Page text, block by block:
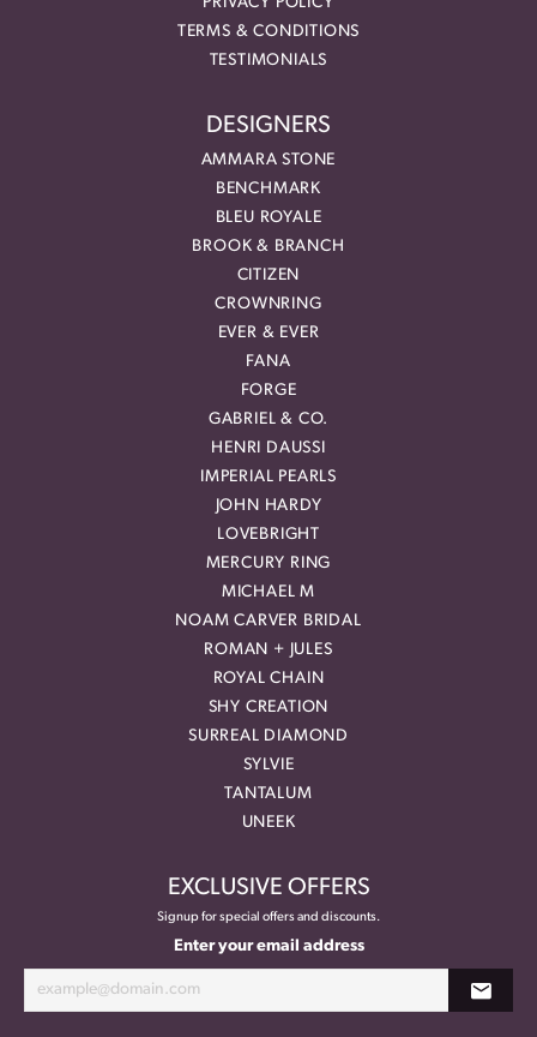
TERMS & CONDITIONS
TESTIMONIALS
DESIGNERS
AMMARA STONE
BENCHMARK
BLEU ROYALE
BROOK & BRANCH
CITIZEN
CROWNRING
EVER & EVER
FANA
FORGE
GABRIEL & CO.
HENRI DAUSSI
IMPERIAL PEARLS
JOHN HARDY
LOVEBRIGHT
MERCURY RING
MICHAEL M
NOAM CARVER BRIDAL
ROMAN + JULES
ROYAL CHAIN
SHY CREATION
SURREAL DIAMOND
SYLVIE
TANTALUM
UNEEK
EXCLUSIVE OFFERS
Signup for special offers and discounts.
Enter your email address